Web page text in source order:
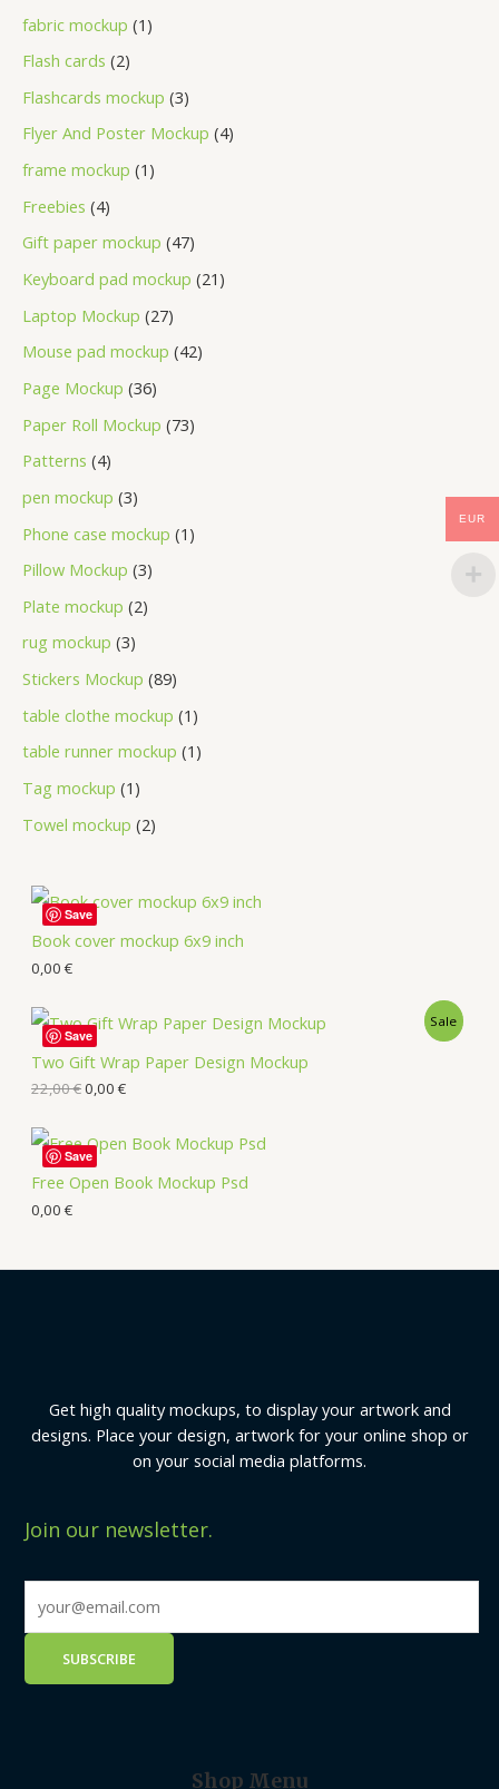
fabric mockup 1
Flash cards 2
Flashcards mockup 3
Flyer And Poster Mockup 4
frame mockup 1
Freebies 4
Gift paper mockup 47
Keyboard pad mockup 21
Laptop Mockup 27
Mouse pad mockup 42
Page Mockup 36
Paper Roll Mockup 73
Patterns 4
pen mockup 3
Phone case mockup 1
Pillow Mockup 3
Plate mockup 2
rug mockup 3
Stickers Mockup 89
table clothe mockup 1
table runner mockup 1
Tag mockup 1
Towel mockup 2
Book cover mockup 6x9 inch
0,00 €
Save
Two Gift Wrap Paper Design Mockup
Sale
22,00€0,00 €
Save
Free Open Book Mockup Psd
0,00 €
Save
Get high quality mockups, to display your artwork and
designs. Place your design, artwork for your online shop or
on your social media platforms.
Join our newsletter.
Shop Menu
EUR